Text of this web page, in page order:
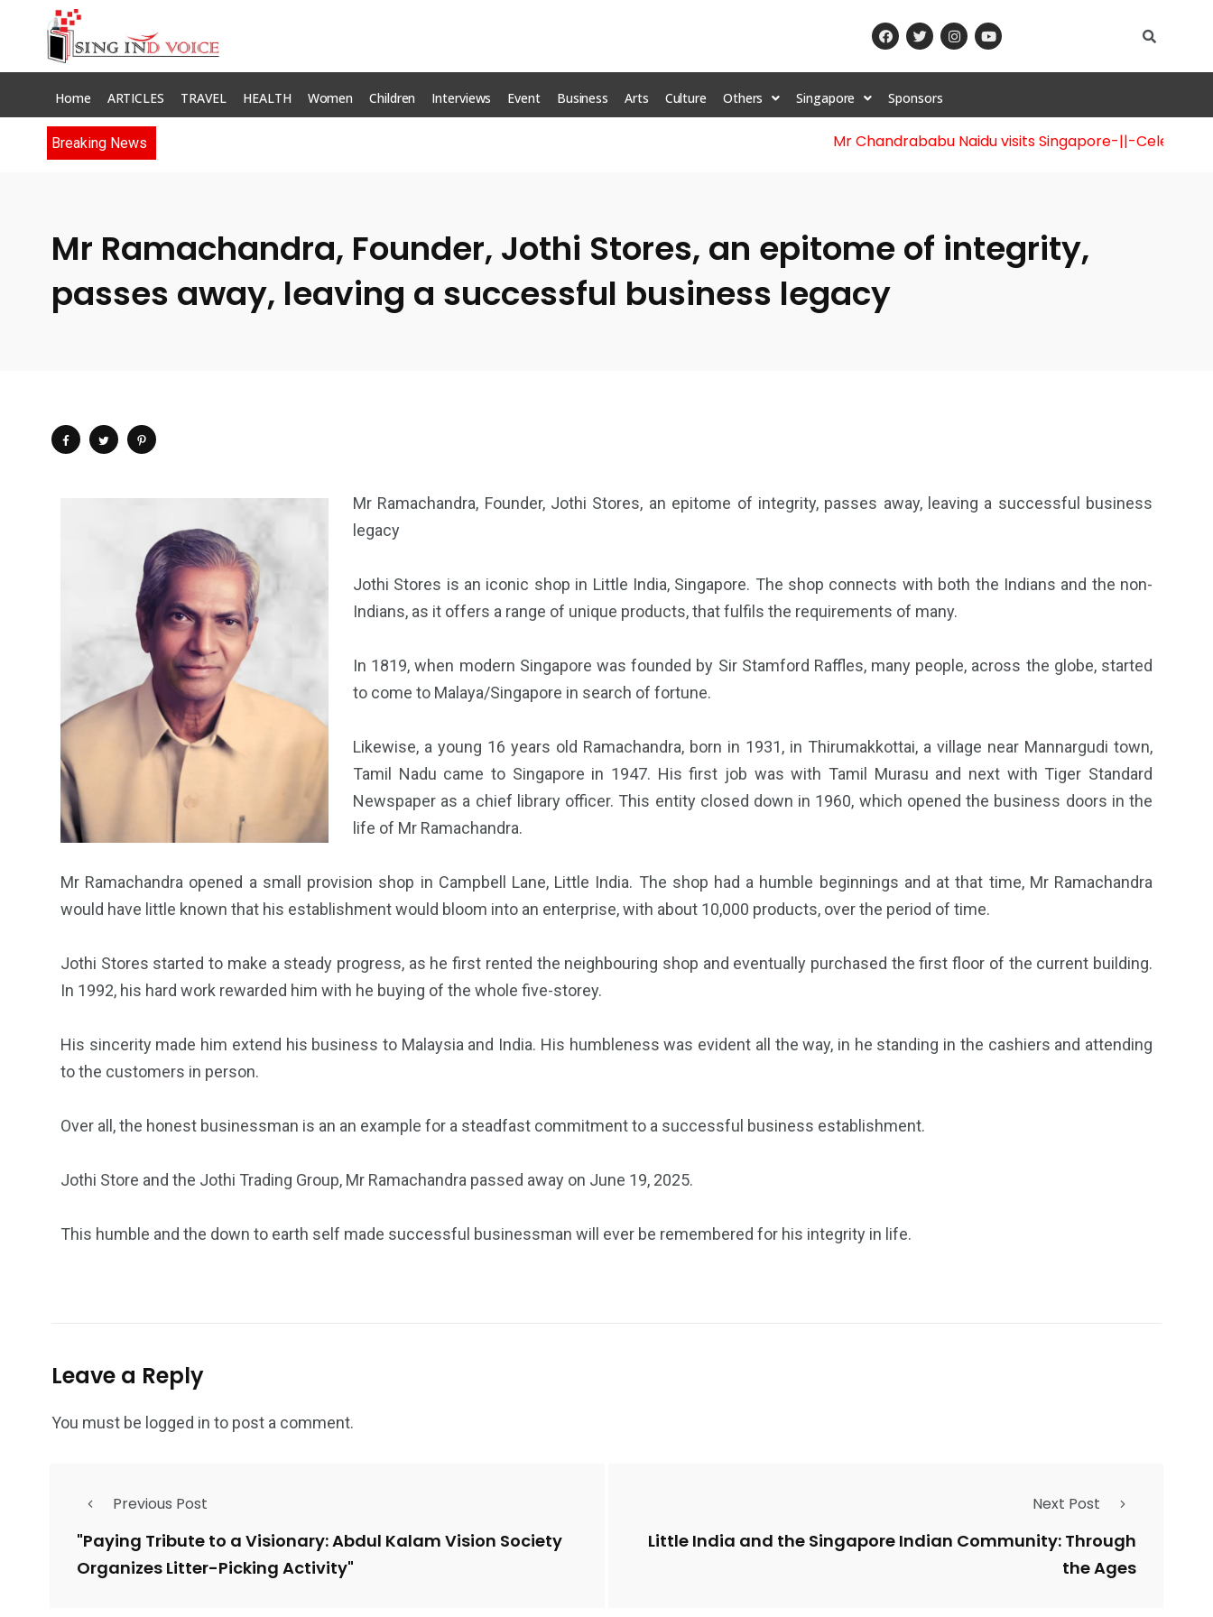
Home ARTICLES TRAVEL HEALTH Women Children Interviews Event Business Arts Culture Others Singapore Sponsors
Breaking News Mr Chandrababu Naidu visits Singapore-||-Celebration
Mr Ramachandra, Founder, Jothi Stores, an epitome of integrity,
passes away, leaving a successful business legacy
Mr Ramachandra, Founder, Jothi Stores, an epitome of integrity, passes away, leaving a successful business
legacy
Jothi Stores is an iconic shop in Little India, Singapore. The shop connects with both the Indians and the non-
Indians, as it offers a range of unique products, that fulfils the requirements of many.
In 1819, when modern Singapore was founded by Sir Stamford Raffles, many people, across the globe, started
to come to Malaya/Singapore in search of fortune.
Likewise, a young 16 years old Ramachandra, born in 1931, in Thirumakkottai, a village near Mannargudi town,
Tamil Nadu came to Singapore in 1947. His first job was with Tamil Murasu and next with Tiger Standard
Newspaper as a chief library officer. This entity closed down in 1960, which opened the business doors in the
life of Mr Ramachandra.
Mr Ramachandra opened a small provision shop in Campbell Lane, Little India. The shop had a humble beginnings and at that time, Mr Ramachandra
would have little known that his establishment would bloom into an enterprise, with about 10,000 products, over the period of time.
Jothi Stores started to make a steady progress, as he first rented the neighbouring shop and eventually purchased the first floor of the current building.
In 1992, his hard work rewarded him with he buying of the whole five-storey.
His sincerity made him extend his business to Malaysia and India. His humbleness was evident all the way, in he standing in the cashiers and attending
to the customers in person.
Over all, the honest businessman is an an example for a steadfast commitment to a successful business establishment.
Jothi Store and the Jothi Trading Group, Mr Ramachandra passed away on June 19, 2025.
This humble and the down to earth self made successful businessman will ever be remembered for his integrity in life.
Leave a Reply
You must be logged in to post a comment.
Previous Post
"Paying Tribute to a Visionary: Abdul Kalam Vision Society
Organizes Litter-Picking Activity"
Next Post
Little India and the Singapore Indian Community: Through
the Ages